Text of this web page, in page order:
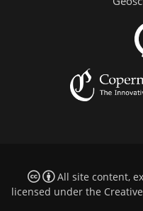
All site content,
licensed under the